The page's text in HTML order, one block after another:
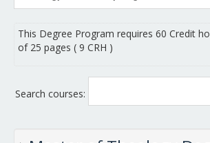
This Degree Program requires 60 Credit
of 25 pages ( 9 CRH )
Search courses: